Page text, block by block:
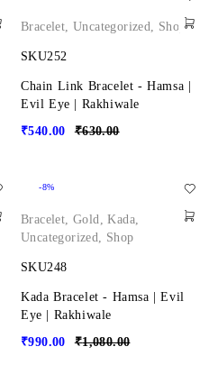
Bracelet,Uncategorized, Shop
SKU252
Chain Link Bracelet - Hamsa |
Evil Eye | Rakhiwale
₹630.00
₹540.00
-8%
Bracelet,Gold,Kada,
Uncategorized, Shop
SKU248
Kada Bracelet - Hamsa | Evil
Eye | Rakhiwale
₹1,080.00
₹990.00